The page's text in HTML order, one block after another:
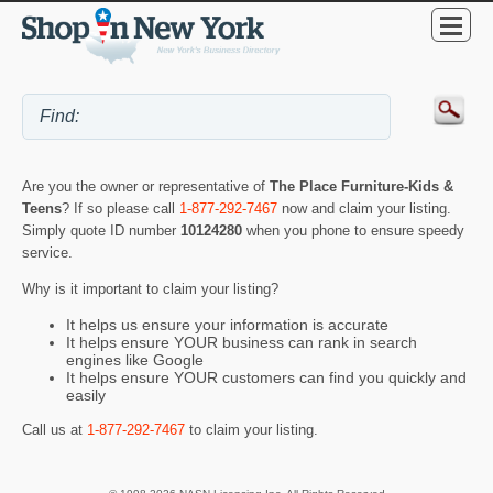
Are you the owner or representative of The Place Furniture-Kids &
Teens? If so please call 1-877-292-7467 now and claim your listing.
Simply quote ID number 10124280 when you phone to ensure speedy
service.
Why is it important to claim your listing?
It helps us ensure your information is accurate
It helps ensure YOUR business can rank in search
engines like Google
It helps ensure YOUR customers can find you quickly and
easily
Call us at 1-877-292-7467 to claim your listing.